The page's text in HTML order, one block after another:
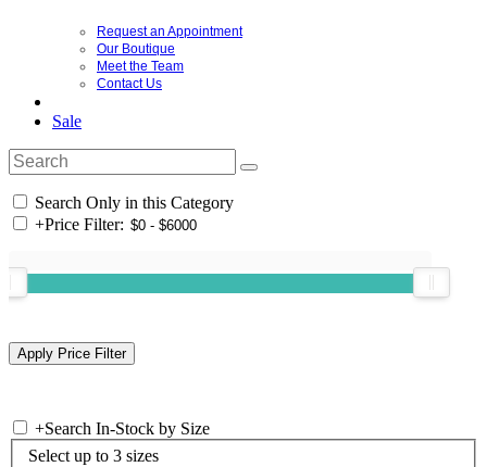
Request an Appointment
Our Boutique
Meet the Team
Contact Us
Sale
Search Only in this Category
+Price Filter:
+Search In-Stock by Size
Select up to 3 sizes